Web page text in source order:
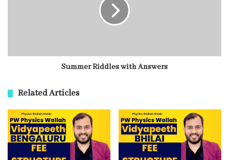
Summer Riddles with Answers
Related Articles